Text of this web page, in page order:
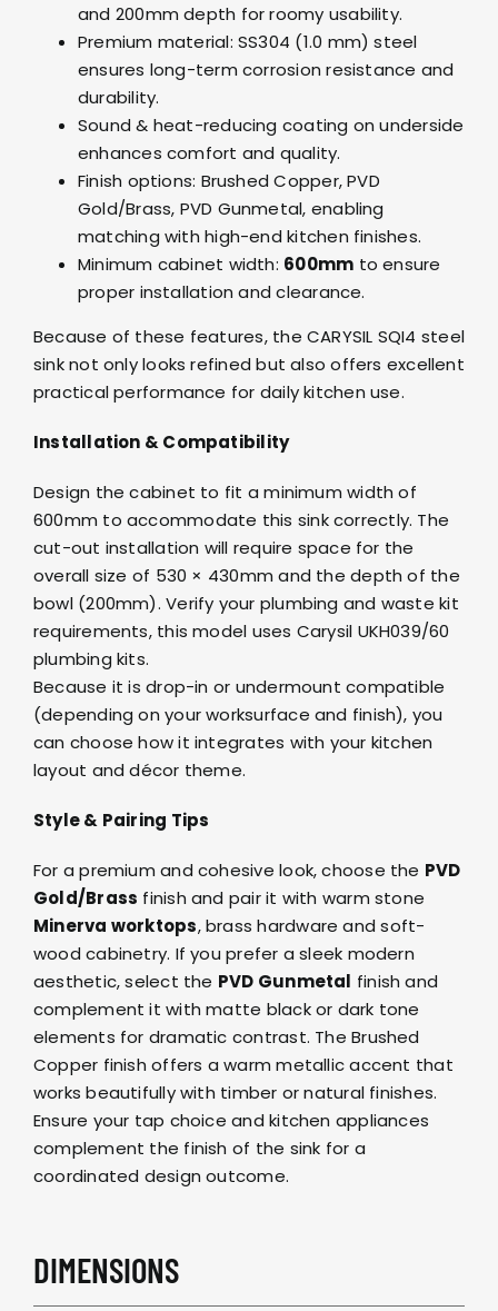
and 200mm depth for roomy usability.
Premium material: SS304 (1.0 mm) steel
ensures long-term corrosion resistance and
durability.
Sound & heat-reducing coating on underside
enhances comfort and quality.
Finish options: Brushed Copper, PVD
Gold/Brass, PVD Gunmetal, enabling
matching with high-end kitchen finishes.
Minimum cabinet width: 600mm to ensure
proper installation and clearance.
Because of these features, the CARYSIL SQI4 steel
sink not only looks refined but also offers excellent
practical performance for daily kitchen use.
Installation & Compatibility
Design the cabinet to fit a minimum width of
600mm to accommodate this sink correctly. The
cut-out installation will require space for the
overall size of 530 × 430mm and the depth of the
bowl (200mm). Verify your plumbing and waste kit
requirements, this model uses Carysil UKH039/60
plumbing kits.
Because it is drop-in or undermount compatible
(depending on your worksurface and finish), you
can choose how it integrates with your kitchen
layout and décor theme.
Style & Pairing Tips
For a premium and cohesive look, choose the PVD
Gold/Brass finish and pair it with warm stone
Minerva worktops, brass hardware and soft-
wood cabinetry. If you prefer a sleek modern
aesthetic, select the PVD Gunmetal finish and
complement it with matte black or dark tone
elements for dramatic contrast. The Brushed
Copper finish offers a warm metallic accent that
works beautifully with timber or natural finishes.
Ensure your tap choice and kitchen appliances
complement the finish of the sink for a
coordinated design outcome.
DIMENSIONS